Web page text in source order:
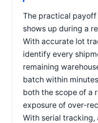
The practical
shows up during a
With accurate lot
identify every
remaining
batch within
both the scope of a
exposure of over-
With serial tracking,